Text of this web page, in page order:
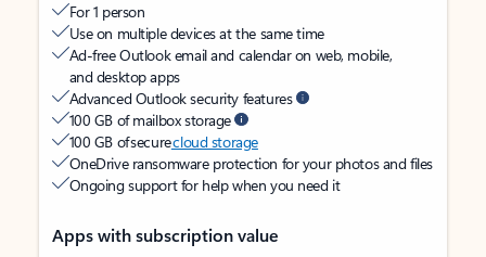
For 1 person
Use on multiple devices at the same time
Ad-free Outlook email and calendar on web, mobile,
and desktop apps
Advanced Outlook security features
100 GB of mailbox storage
100 GB of securecloud storage
OneDrive ransomware protection for your photos and files
Ongoing support for help when you need it
Apps with subscription value